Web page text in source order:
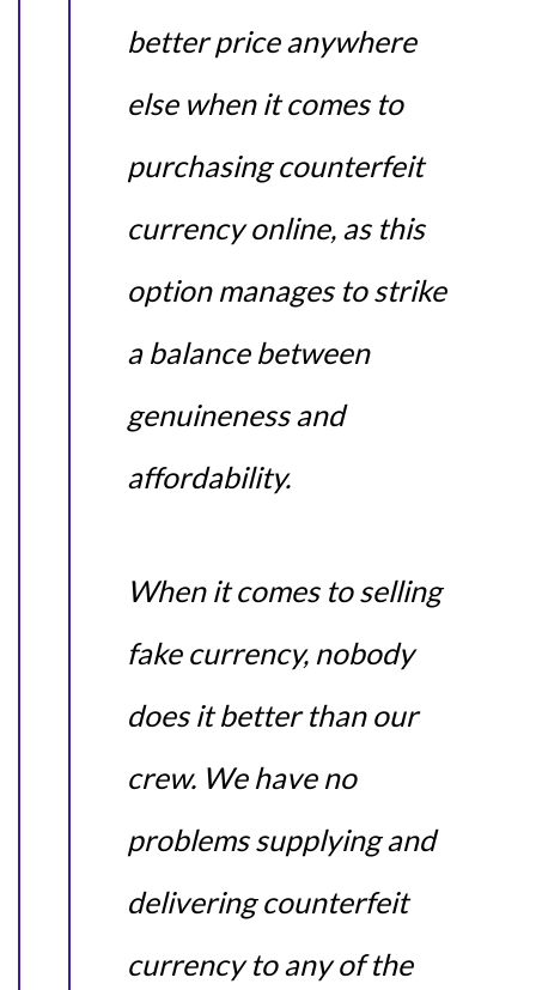
better price anywhere
else when it comes to
purchasing counterfeit
currency online, as this
option manages to strike
a balance between
genuineness and
affordability.
When it comes to selling
fake currency, nobody
does it better than our
crew. We have no
problems supplying and
delivering counterfeit
currency to any of the